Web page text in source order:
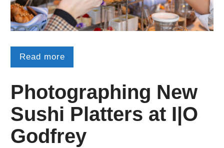
Read more
Photographing New
Sushi Platters at I|O
Godfrey